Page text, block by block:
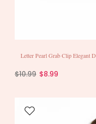
Letter Pearl Grab Clip Elegant
$10.99 $8.99